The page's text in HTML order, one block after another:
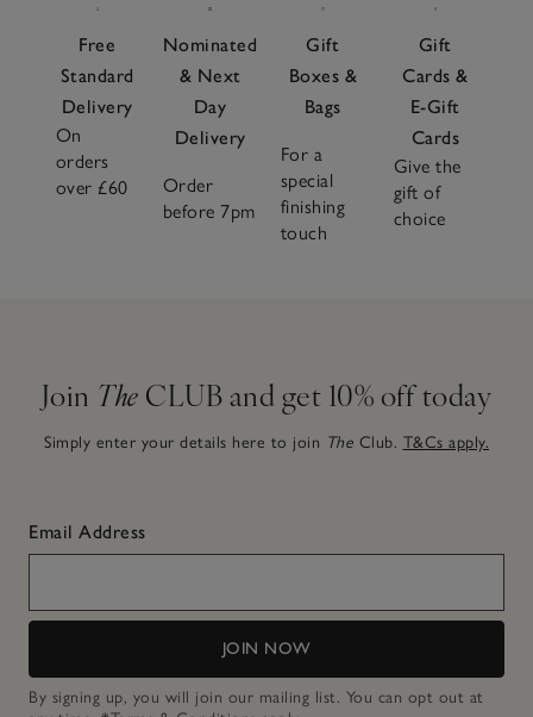
Free
Standard
Delivery
On
orders
over £60
Nominated
& Next
Day
Delivery
Order
before 7pm
Gift
Boxes &
Bags
For a
special
finishing
touch
Gift
Cards &
E-Gift
Cards
Give the
gift of
choice
Join The CLUB and get 10% off today
Simply enter your details here to join The Club. T&Cs apply.
Email Address
JOIN NOW
By signing up, you will join our mailing list. You can opt out at